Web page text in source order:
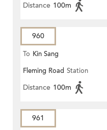
Distance 100m
960
To Kin Sang
Fleming Road Station
Distance 100m
961